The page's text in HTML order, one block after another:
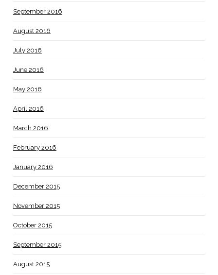
September 2016
August 2016
July 2016
June 2016
May 2016
April 2016
March 2016
February 2016
January 2016
December 2015
November 2015
October 2015
September 2015
August 2015